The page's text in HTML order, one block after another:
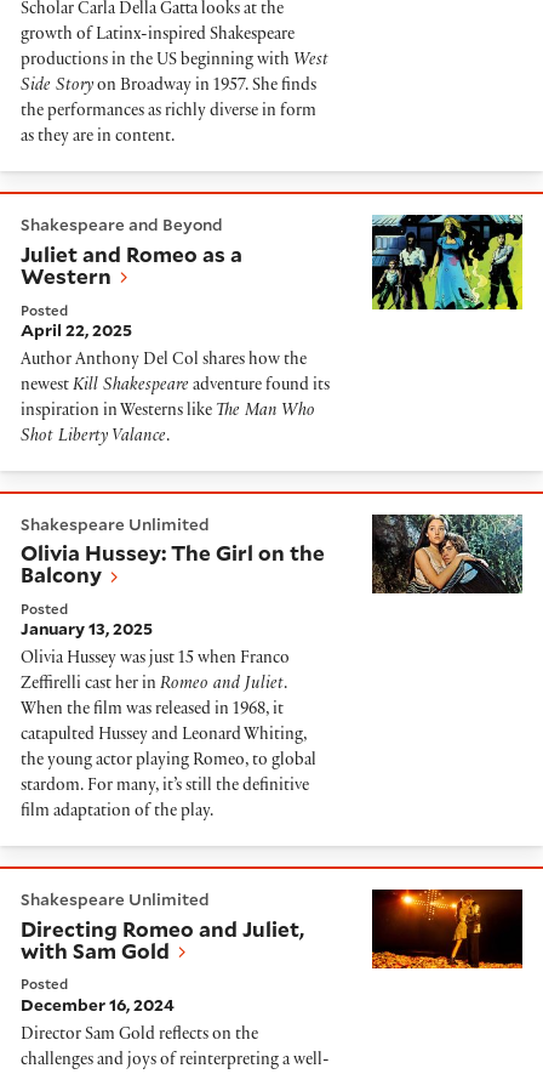
Scholar Carla Della Gatta looks at the
growth of Latinx-inspired Shakespeare
productions in the US beginning with West
Side Story on Broadway in 1957. She finds
the performances as richly diverse in form
as they are in content.
Shakespeare and Beyond
Juliet and Romeo as a
Western
Posted
April 22, 2025
Author Anthony Del Col shares how the
newest Kill Shakespeare adventure found its
inspiration in Westerns like The Man Who
Shot Liberty Valance.
Shakespeare Unlimited
Olivia Hussey: The Girl on the
Balcony
Posted
January 13, 2025
Olivia Hussey was just 15 when Franco
Zeffirelli cast her in Romeo and Juliet.
When the film was released in 1968, it
catapulted Hussey and Leonard Whiting,
the young actor playing Romeo, to global
stardom. For many, it’s still the definitive
film adaptation of the play.
Shakespeare Unlimited
Directing Romeo and Juliet,
with Sam Gold
Posted
December 16, 2024
Director Sam Gold reflects on the
challenges and joys of reinterpreting a well-